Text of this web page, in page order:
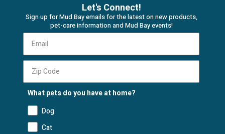
Let's Connect!
Sign up for Mud Bay emails for the latest on new products,
pet-care information and Mud Bay events!
What pets do you have at home?
Dog
Cat